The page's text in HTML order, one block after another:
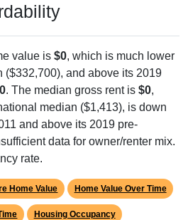
value is $0, which is much lower
($332,700), and above its 2019
. The median gross rent is $0,
median ($1,413), is down
and above its 2019 pre-
data for owner/renter mix.
rate.
Home Value Home Value Over Time
Housing Occupancy